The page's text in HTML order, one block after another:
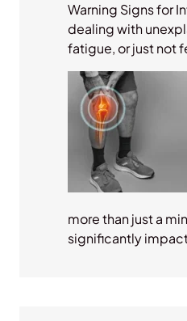
Warning Signs for
dealing with
fatigue, or just not
more than just a
significantly